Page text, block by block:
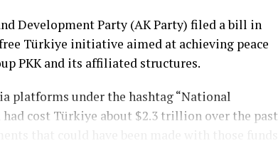
Tolun guided munition family.
munition, Tolun EW electronic warfare
Development Party (AK Party) filed a bill in
Türkiye initiative aimed at achieving peace
PKK and its affiliated structures.
platforms under the hashtag “National
cost Türkiye about $2.3 trillion over the past